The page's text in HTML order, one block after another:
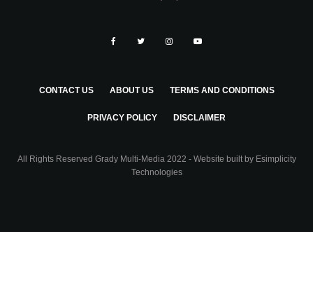
CONTACT US ABOUT US TERMS AND CONDITIONS
PRIVACY POLICY DISCLAIMER
All Rights Reserved Grady Multi-Media 2022 - Website built by Esimplicity
Technologies